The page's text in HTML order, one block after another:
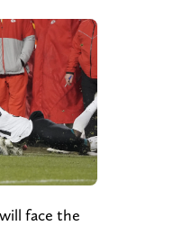
face the